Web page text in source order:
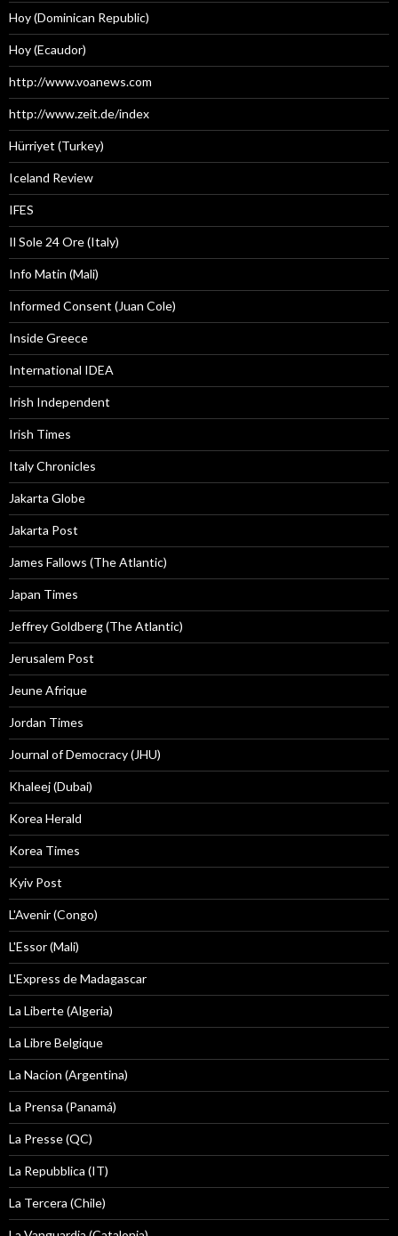
Hoy (Dominican Republic)
Hoy (Ecaudor)
http://www.voanews.com
http://www.zeit.de/index
Hürriyet (Turkey)
Iceland Review
IFES
Il Sole 24 Ore (Italy)
Info Matin (Mali)
Informed Consent (Juan Cole)
Inside Greece
International IDEA
Irish Independent
Irish Times
Italy Chronicles
Jakarta Globe
Jakarta Post
James Fallows (The Atlantic)
Japan Times
Jeffrey Goldberg (The Atlantic)
Jerusalem Post
Jeune Afrique
Jordan Times
Journal of Democracy (JHU)
Khaleej (Dubai)
Korea Herald
Korea Times
Kyiv Post
L'Avenir (Congo)
L'Essor (Mali)
L'Express de Madagascar
La Liberte (Algeria)
La Libre Belgique
La Nacion (Argentina)
La Prensa (Panamá)
La Presse (QC)
La Repubblica (IT)
La Tercera (Chile)